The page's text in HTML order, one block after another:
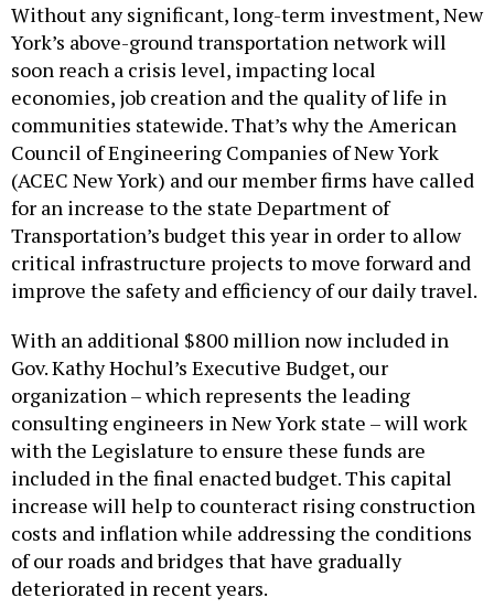
Without any significant, long-term investment, New
York’s above-ground transportation network will
soon reach a crisis level, impacting local
economies, job creation and the quality of life in
communities statewide. That’s why the American
Council of Engineering Companies of New York
(ACEC New York) and our member firms have called
for an increase to the state Department of
Transportation’s budget this year in order to allow
critical infrastructure projects to move forward and
improve the safety and efficiency of our daily travel.
With an additional $800 million now included in
Gov. Kathy Hochul’s Executive Budget, our
organization – which represents the leading
consulting engineers in New York state – will work
with the Legislature to ensure these funds are
included in the final enacted budget. This capital
increase will help to counteract rising construction
costs and inflation while addressing the conditions
of our roads and bridges that have gradually
deteriorated in recent years.